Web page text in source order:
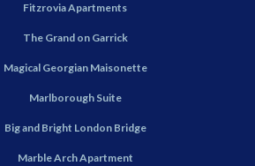
Fitzrovia Apartments
The Grand on Garrick
Magical Georgian Maisonette
Marlborough Suite
Big and Bright London Bridge
Marble Arch Apartment